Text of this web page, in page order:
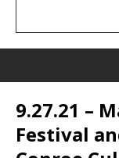
9.27.21 –
Festival